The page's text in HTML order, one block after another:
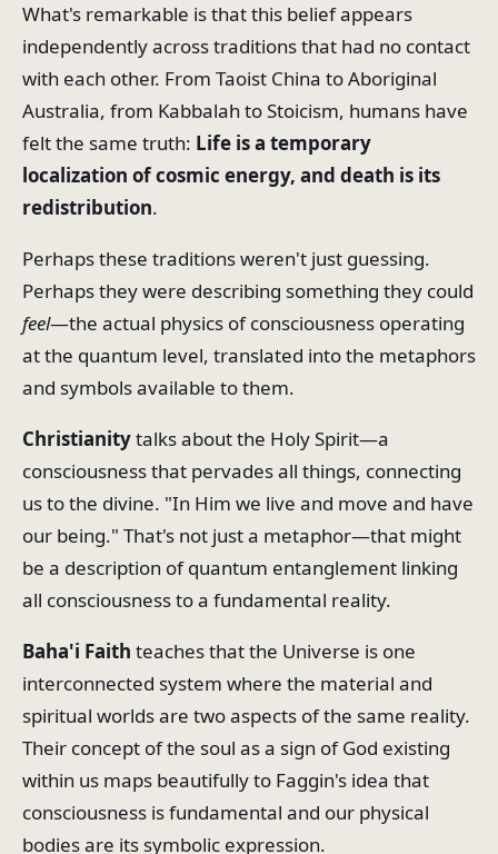
What's remarkable is that this belief appears
independently across traditions that had no contact
with each other. From Taoist China to Aboriginal
Australia, from Kabbalah to Stoicism, humans have
felt the same truth: Life is a temporary
localization of cosmic energy, and death is its
redistribution.
Perhaps these traditions weren't just guessing.
Perhaps they were describing something they could
feel—the actual physics of consciousness operating
at the quantum level, translated into the metaphors
and symbols available to them.
Christianitytalks about the Holy Spirit—a
consciousness that pervades all things, connecting
us to the divine. "In Him we live and move and have
our being." That's not just a metaphor—that might
be a description of quantum entanglement linking
all consciousness to a fundamental reality.
Baha'i Faith teaches that the Universe is one
interconnected system where the material and
spiritual worlds are two aspects of the same reality.
Their concept of the soul as a sign of God existing
within us maps beautifully to Faggin's idea that
consciousness is fundamental and our physical
bodies are its symbolic expression.